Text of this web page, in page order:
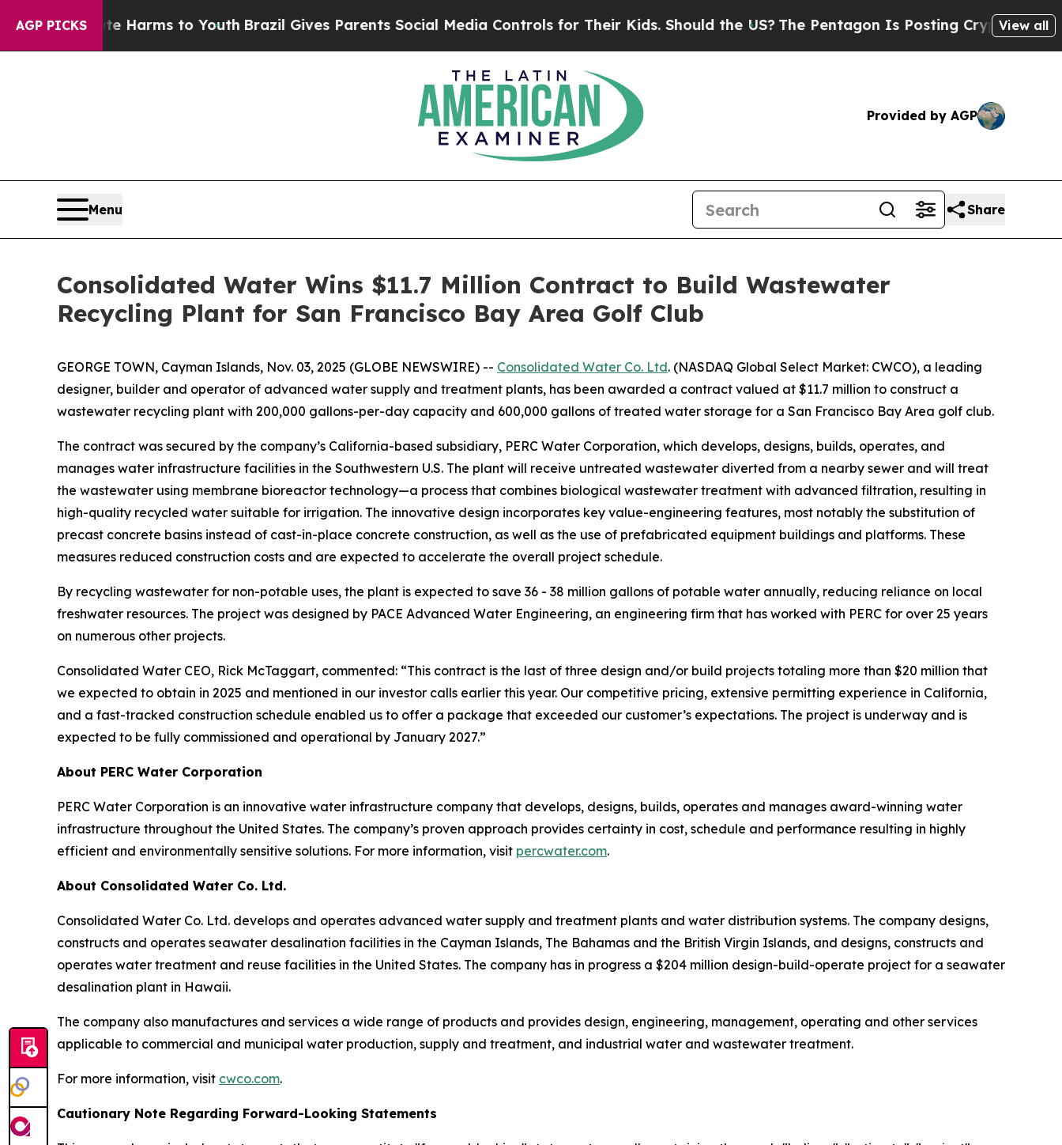
AGP PICKS
Abate Harms to Youth Brazil Gives Parents Social Media Controls for Their Kids. Should the US? The Pentagon Is Posting Cryptic BiblicalView all
Provided by AGP
Menu Share
Consolidated Water Wins $11.7 Million Contract to Build Wastewater
Recycling Plant for San Francisco Bay Area Golf Club
GEORGE TOWN, Cayman Islands, Nov. 03, 2025 (GLOBE NEWSWIRE) -- Consolidated Water Co. Ltd. (NASDAQ Global Select Market: CWCO), a leading
designer, builder and operator of advanced water supply and treatment plants, has been awarded a contract valued at $11.7 million to construct a
wastewater recycling plant with 200,000 gallons-per-day capacity and 600,000 gallons of treated water storage for a San Francisco Bay Area golf club.
The contract was secured by the company’s California-based subsidiary, PERC Water Corporation, which develops, designs, builds, operates, and
manages water infrastructure facilities in the Southwestern U.S. The plant will receive untreated wastewater diverted from a nearby sewer and will treat
the wastewater using membrane bioreactor technology—a process that combines biological wastewater treatment with advanced filtration, resulting in
high-quality recycled water suitable for irrigation. The innovative design incorporates key value-engineering features, most notably the substitution of
precast concrete basins instead of cast-in-place concrete construction, as well as the use of prefabricated equipment buildings and platforms. These
measures reduced construction costs and are expected to accelerate the overall project schedule.
By recycling wastewater for non-potable uses, the plant is expected to save 36 - 38 million gallons of potable water annually, reducing reliance on local
freshwater resources. The project was designed by PACE Advanced Water Engineering, an engineering firm that has worked with PERC for over 25 years
on numerous other projects.
Consolidated Water CEO, Rick McTaggart, commented: “This contract is the last of three design and/or build projects totaling more than $20 million that
we expected to obtain in 2025 and mentioned in our investor calls earlier this year. Our competitive pricing, extensive permitting experience in California,
and a fast-tracked construction schedule enabled us to offer a package that exceeded our customer’s expectations. The project is underway and is
expected to be fully commissioned and operational by January 2027.”
About PERC Water Corporation
PERC Water Corporation is an innovative water infrastructure company that develops, designs, builds, operates and manages award-winning water
infrastructure throughout the United States. The company’s proven approach provides certainty in cost, schedule and performance resulting in highly
efficient and environmentally sensitive solutions. For more information, visit percwater.com.
About Consolidated Water Co. Ltd.
Consolidated Water Co. Ltd. develops and operates advanced water supply and treatment plants and water distribution systems. The company designs,
constructs and operates seawater desalination facilities in the Cayman Islands, The Bahamas and the British Virgin Islands, and designs, constructs and
operates water treatment and reuse facilities in the United States. The company has in progress a $204 million design-build-operate project for a seawater
desalination plant in Hawaii.
The company also manufactures and services a wide range of products and provides design, engineering, management, operating and other services
applicable to commercial and municipal water production, supply and treatment, and industrial water and wastewater treatment.
For more information, visit cwco.com.
Cautionary Note Regarding Forward-Looking Statements